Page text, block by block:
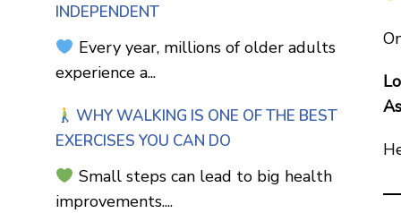
INDEPENDENT
Every year, millions of older adults
experience a...
WHY WALKING IS ONE OF THE BEST
EXERCISES YOU CAN DO
Small steps can lead to big health
improvements....